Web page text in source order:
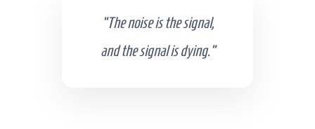
“The noise is the signal,
and the signal is dying.”